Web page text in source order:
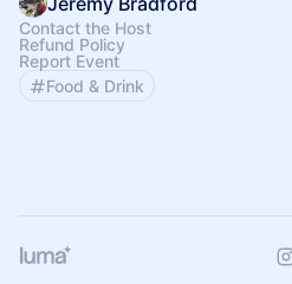
Contact the Host
Refund Policy
Report Event
Food & Drink